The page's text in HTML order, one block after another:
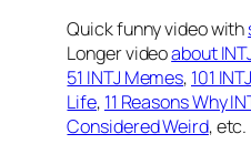
Quick funny video with
Longer videoabout
51 INTJ Memes, 101
Life, 11 Reasons Why
Considered Weird, etc.